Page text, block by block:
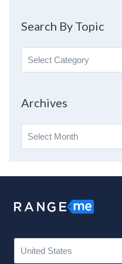
Search By Topic
Search
By
Archives
Archives